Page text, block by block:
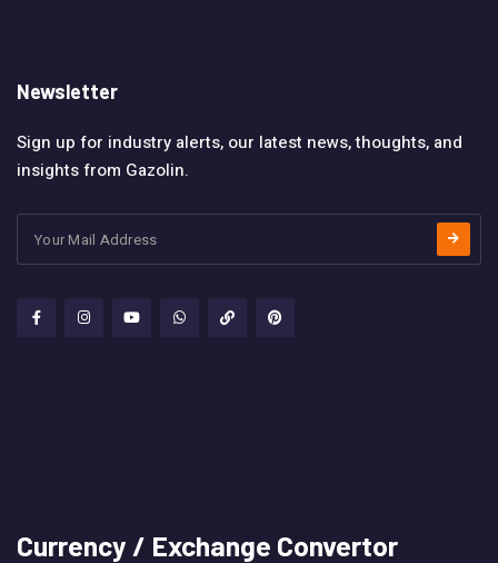
Newsletter
Sign up for industry alerts, our latest news, thoughts, and
insights from Gazolin.
Currency / Exchange Convertor